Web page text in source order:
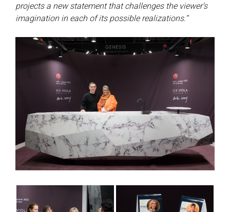
projects a new statement that challenges the viewer’s
imagination in each of its possible realizations.“